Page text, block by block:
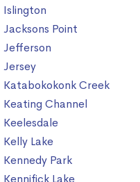
Islington
Jacksons Point
Jefferson
Jersey
Katabokokonk Creek
Keating Channel
Keelesdale
Kelly Lake
Kennedy Park
Kennifick Lake